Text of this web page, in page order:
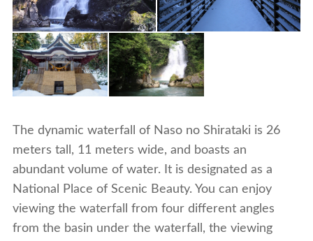
The dynamic waterfall of Naso no Shirataki is 26
meters tall, 11 meters wide, and boasts an
abundant volume of water. It is designated as a
National Place of Scenic Beauty. You can enjoy
viewing the waterfall from four different angles
from the basin under the waterfall, the viewing